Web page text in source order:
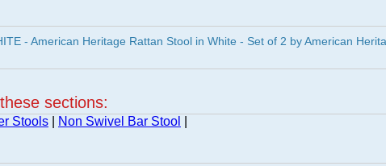
- American Heritage Rattan Stool in White - Set of 2 by American
sections:
Stools Non Swivel Bar Stool